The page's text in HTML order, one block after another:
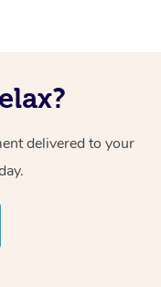
delivered to your